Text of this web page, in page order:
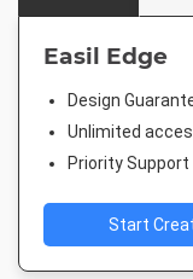
Easil Edge
Design
Unlimited
Priority Support
Start